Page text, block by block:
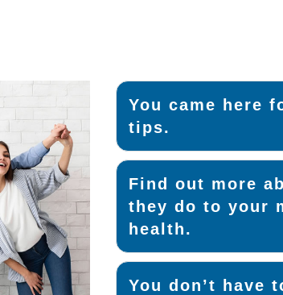
You came here
tips.
Find out more
they do to your
health.
You don’t have